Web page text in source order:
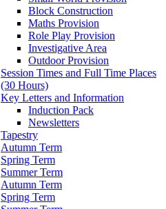
Block Construction
Maths Provision
Role Play Provision
Investigative Area
Outdoor Provision
Session Times and Full Time Places
(30 Hours)
Key Letters and Information
Induction Pack
Newsletters
Tapestry
Autumn Term
Spring Term
Summer Term
Autumn Term
Spring Term